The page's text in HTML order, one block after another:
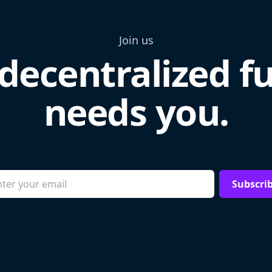
Join us
needs you.